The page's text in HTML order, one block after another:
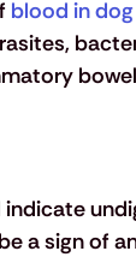
blood in
a sign of